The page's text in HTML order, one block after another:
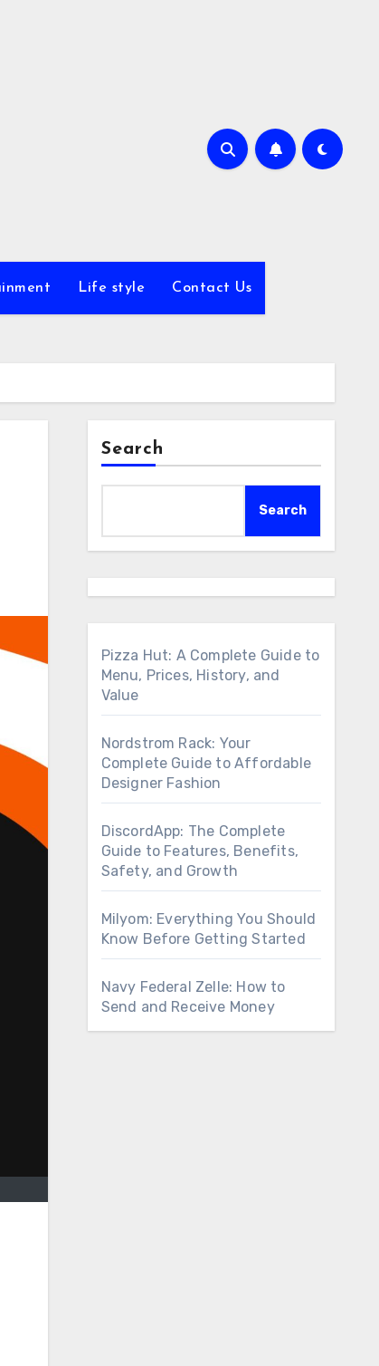
Life style Contact Us
Search
Search
Pizza Hut: A Complete Guide to
Menu, Prices, History, and
Value
Nordstrom Rack: Your
Complete Guide to Affordable
Designer Fashion
DiscordApp: The Complete
Guide to Features, Benefits,
Safety, and Growth
Milyom: Everything You Should
Know Before Getting Started
Navy Federal Zelle: How to
Send and Receive Money